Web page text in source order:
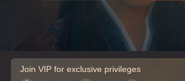
Join VIP for exclusive privileges